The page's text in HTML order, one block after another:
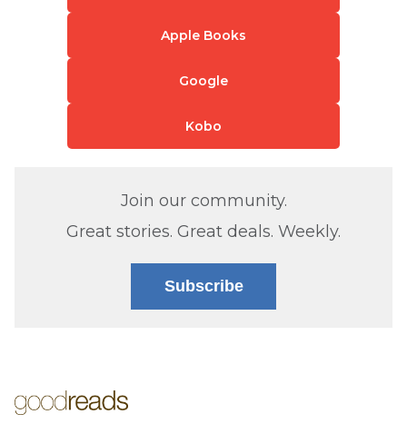
Apple Books
Google
Kobo
Join our community.
Great stories. Great deals. Weekly.
Subscribe